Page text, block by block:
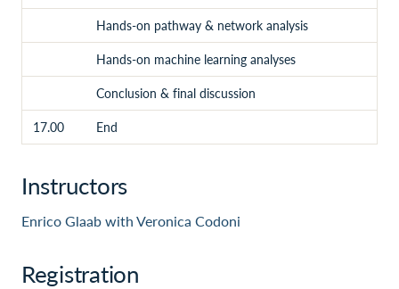
Hands-on pathway & network analysis
Hands-on machine learning analyses
Conclusion & final discussion
17.00 End
Instructors
Enrico Glaab with Veronica Codoni
Registration